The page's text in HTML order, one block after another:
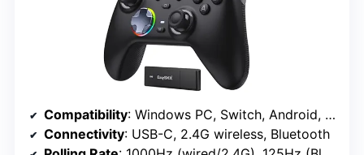
Compatibility: Windows PC, Switch, Android, iOS
Connectivity: USB-C, 2.4G wireless, Bluetooth